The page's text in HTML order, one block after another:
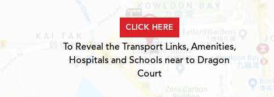
CLICK HERE
To Reveal the Transport Links, Amenities,
Hospitals and Schools near to Dragon
Court